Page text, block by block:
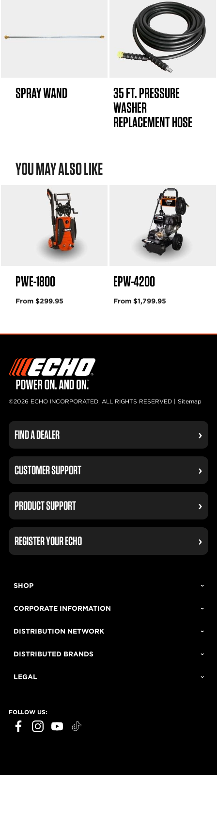
SPRAY WAND
35 FT. PRESSURE
WASHER
REPLACEMENT HOSE
YOU MAY ALSO LIKE
PWE-1800
From $299.95
EPW-4200
From $1,799.95
©2026 ECHO INCORPORATED, ALL RIGHTS RESERVED | Sitemap
FIND A DEALER
CUSTOMER SUPPORT
PRODUCT SUPPORT
REGISTER YOUR ECHO
SHOP
CORPORATE INFORMATION
DISTRIBUTION NETWORK
DISTRIBUTED BRANDS
LEGAL
FOLLOW US: